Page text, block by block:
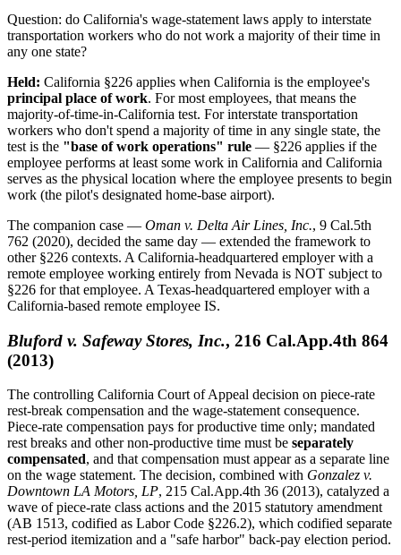
Question: do California's wage-statement laws apply to interstate
transportation workers who do not work a majority of their time in
any one state?
Held: California §226 applies when California is the employee's
principal place of work. For most employees, that means the
majority-of-time-in-California test. For interstate transportation
workers who don't spend a majority of time in any single state, the
test is the "base of work operations" rule — §226 applies if the
employee performs at least some work in California and California
serves as the physical location where the employee presents to begin
work (the pilot's designated home-base airport).
The companion case — Oman v. Delta Air Lines, Inc., 9 Cal.5th
762 (2020), decided the same day — extended the framework to
other §226 contexts. A California-headquartered employer with a
remote employee working entirely from Nevada is NOT subject to
§226 for that employee. A Texas-headquartered employer with a
California-based remote employee IS.
Bluford v. Safeway Stores, Inc., 216 Cal.App.4th 864
(2013)
The controlling California Court of Appeal decision on piece-rate
rest-break compensation and the wage-statement consequence.
Piece-rate compensation pays for productive time only; mandated
rest breaks and other non-productive time must be separately
compensated, and that compensation must appear as a separate line
on the wage statement. The decision, combined with Gonzalez v.
Downtown LA Motors, LP, 215 Cal.App.4th 36 (2013), catalyzed a
wave of piece-rate class actions and the 2015 statutory amendment
(AB 1513, codified as Labor Code §226.2), which codified separate
rest-period itemization and a "safe harbor" back-pay election period.